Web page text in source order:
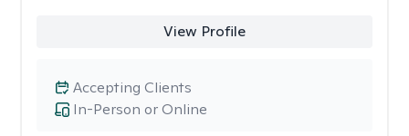
View Profile
In-Person or Online
Accepting Clients